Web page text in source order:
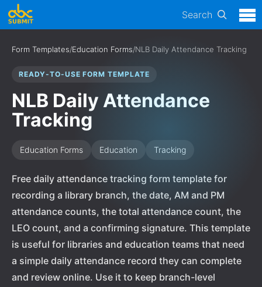
Search
Form Templates/Education Forms/NLB Daily Attendance Tracking
READY-TO-USE FORM TEMPLATE
NLB Daily Attendance
Tracking
Education Forms Education Tracking
Free daily attendance tracking form template for
recording a library branch, the date, AM and PM
attendance counts, the total attendance count, the
LEO count, and a confirming signature. This template
is useful for libraries and education teams that need
a simple daily attendance record they can complete
and review online. Use it to keep branch-level